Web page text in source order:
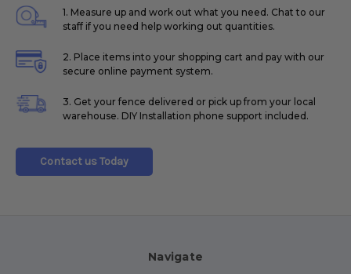
1. Measure up and work out what you need. Chat to our
staff if you need help working out quantities.
2. Place items into your shopping cart and pay with our
secure online payment system.
3. Get your fence delivered or pick up from your local
warehouse. DIY Installation phone support included.
Contact us Today
Navigate